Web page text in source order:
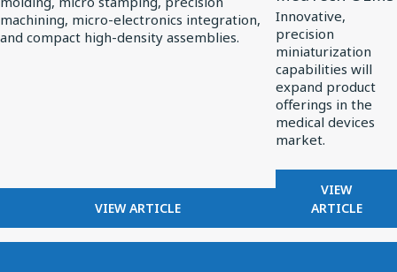
machining, micro-electronics integration,
and compact high-density assemblies.
VIEW ARTICLE
FOR
HOW
KNOWLES
Miniaturization
in
Innovative,
precision
miniaturization
capabilities will
expand product
offerings in the
medical devices
market.
VIEW
ARTICLE
FOR
KNOWLES
EXTENDS
CUSTOM
Capabilities
to
MedTech
OEMs